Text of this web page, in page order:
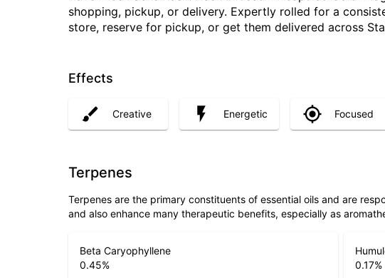
shopping, pickup, or delivery. Expertly rolled for a
store, reserve for pickup, or get them delivered across
Effects
Creative Energetic Focused
Terpenes
Terpenes are the primary constituents of essential oils and are
and also enhance many therapeutic benefits, especially as
Beta Caryophyllene
0.45%
0.17%